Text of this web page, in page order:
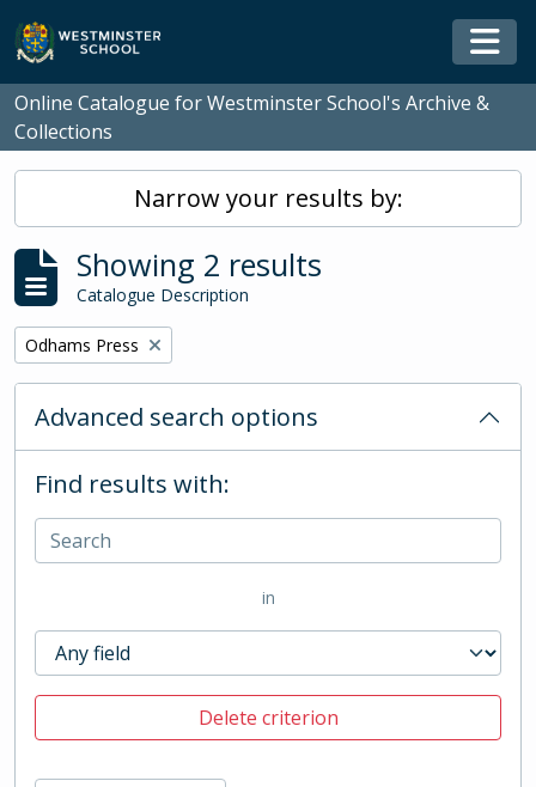
Skip to main content
Online Catalogue for Westminster School's Archive &
Collections
Narrow your results by:
Showing 2 results
Catalogue Description
Remove filter:
Odhams Press
Advanced search options
Find results with:
in
Delete criterion